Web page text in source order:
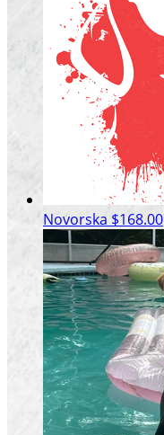
Novorska $168.00